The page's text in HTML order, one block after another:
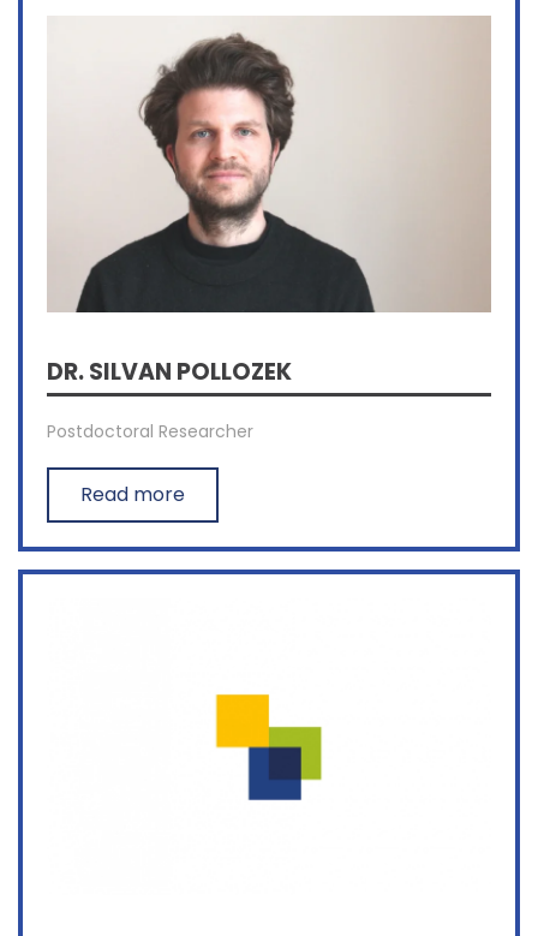
DR. SILVAN POLLOZEK
Postdoctoral Researcher
Read more